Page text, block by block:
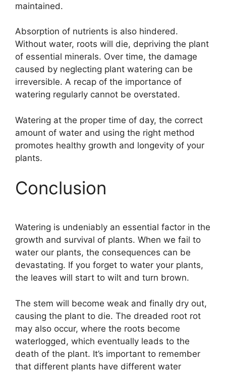
maintained.
Absorption of nutrients is also hindered.
Without water, roots will die, depriving the plant
of essential minerals. Over time, the damage
caused by neglecting plant watering can be
irreversible. A recap of the importance of
watering regularly cannot be overstated.
Watering at the proper time of day, the correct
amount of water and using the right method
promotes healthy growth and longevity of your
plants.
Conclusion
Watering is undeniably an essential factor in the
growth and survival of plants. When we fail to
water our plants, the consequences can be
devastating. If you forget to water your plants,
the leaves will start to wilt and turn brown.
The stem will become weak and finally dry out,
causing the plant to die. The dreaded root rot
may also occur, where the roots become
waterlogged, which eventually leads to the
death of the plant. It’s important to remember
that different plants have different water